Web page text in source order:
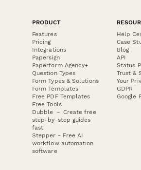
PRODUCT
Features
Pricing
Integrations
Papersign
Paperform Agency+
Question Types
Form Types & Solutions
Form Templates
Free PDF Templates
Free Tools
Dubble － Create free
step-by-step guides
fast
Stepper - Free AI
workflow automation
software
Help
Case
Blog
API
Status
Trust &
Your
GDPR
Google